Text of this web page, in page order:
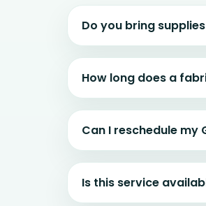
Do you bring
How long does a
Can I reschedule my
Is this service